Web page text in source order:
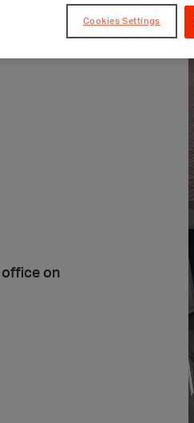
office on
Cookies Settings